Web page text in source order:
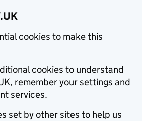
cookies to make this
cookies to understand
remember your settings and
services.
set by other sites to help us